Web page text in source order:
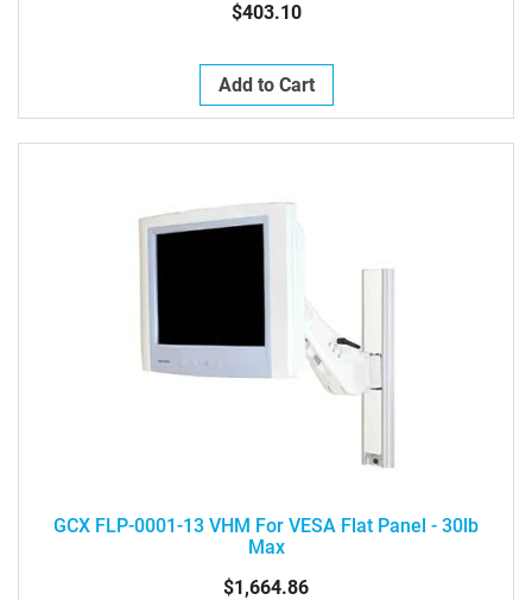
$403.10
Add to Cart
GCX FLP-0001-13 VHM For VESA Flat Panel - 30lb
Max
$1,664.86